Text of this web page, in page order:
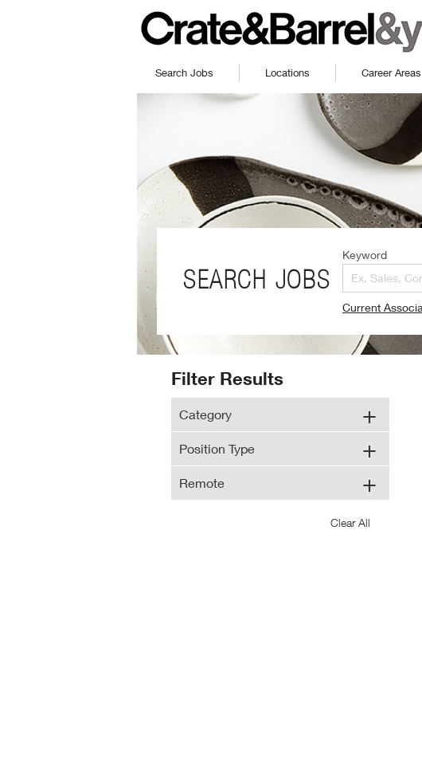
Search Jobs Locations Career Areas
SEARCH JOBS
Keyword
Current
Search
Results
Filter Results
Category
Position Type
Remote